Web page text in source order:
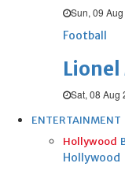
Sun, 09
Football
Lionel
Sat, 08 Aug
ENTERTAINMENT
Hollywood
Hollywood